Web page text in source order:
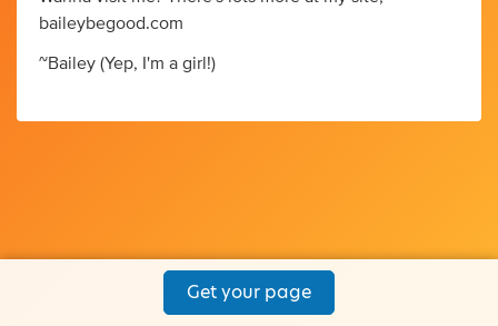
baileybegood.com
~Bailey (Yep, I'm a girl!)
Get your page